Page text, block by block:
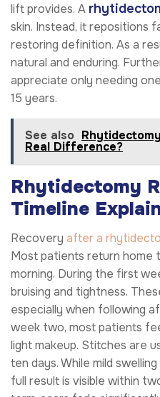
lift provides. A
skin. Instead, it repositions
restoring definition. As a
natural and enduring.
appreciate only needing
15 years.
See also
Real Difference?
Rhytidectomy
Timeline
Recovery after a
Most patients return home
morning. During the first
bruising and tightness.
especially when following
week two, most patients
light makeup. Stitches are
ten days. While mild
full result is visible within